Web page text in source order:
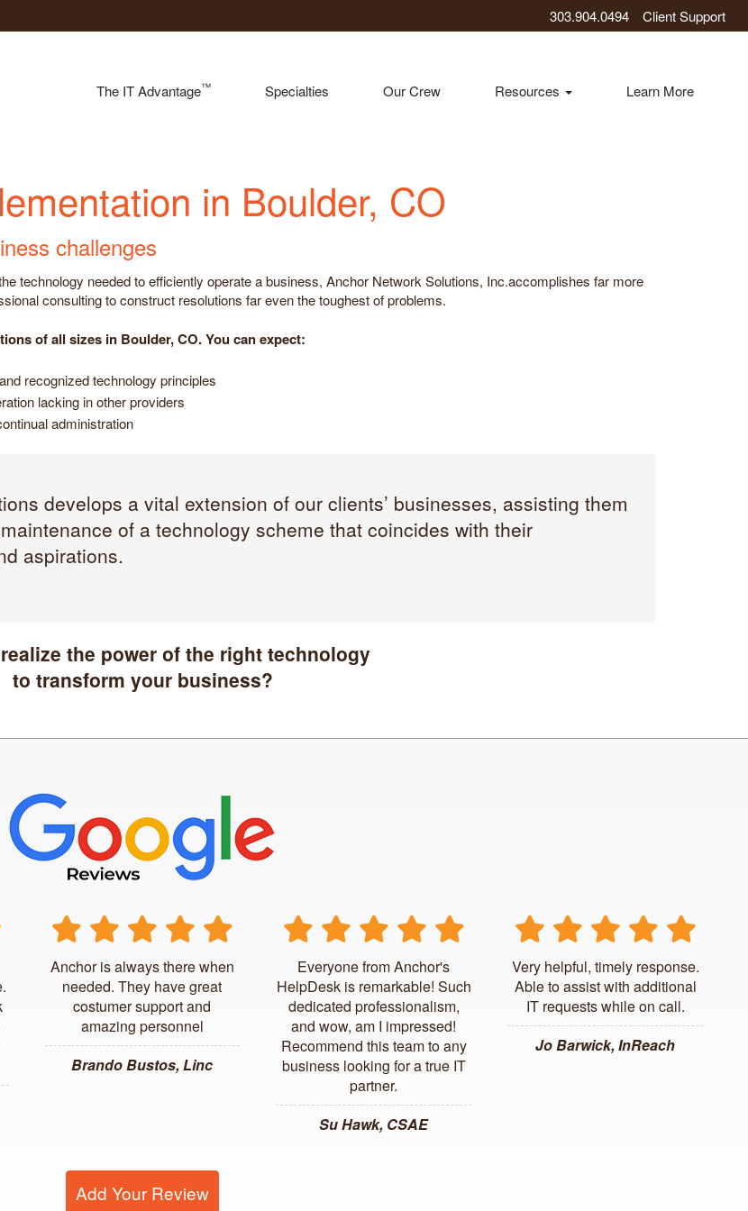
303.904.0494 Client Support
The IT Advantage™ Specialties Our Crew Resources Learn More
in Boulder, CO
challenges
technology needed to efficiently operate a business, Anchor Network Solutions, Inc.accomplishes far more
consulting to construct resolutions far even the toughest of problems.
of all sizes in Boulder, CO. You can expect:
recognized technology principles
lacking in other providers
administration
develops a vital extension of our clients’ businesses, assisting them
of a technology scheme that coincides with their
aspirations.
the power of the right technology
to transform your business?
Anchor is always there when
needed. They have great
costumer support and
amazing personnel
Brando Bustos, Linc
Everyone from Anchor's
HelpDesk is remarkable! Such
dedicated professionalism,
and wow, am I impressed!
Recommend this team to any
business looking for a true IT
partner.
Su Hawk, CSAE
Very helpful, timely response.
Able to assist with additional
IT requests while on call.
Jo Barwick, InReach
Add Your Review